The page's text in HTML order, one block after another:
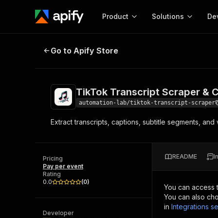
Product
Start here!
and apps. Just pick one and go.
Solutions
MCP server
integration with MCP
Web
TikTok Transcript Scraper &
Go to Apify Store
TikTok Transcript Scraper &
automation-lab/tiktok-transcript-scraper
Extract transcripts, captions, subtitle segments,
Pricing
Pay per event
Rating
0.0
(0)
Developer
README
You can access
You can also
in Integrations